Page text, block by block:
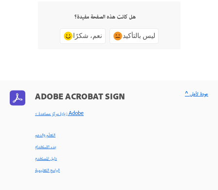
هل كانت هذه الصفحة مفيدة؟
نعم، شكرًا ليس بالتأكيد
ADOBE ACROBAT SIGN
< زيارة مركز مساعدة Adobe
التعلّم والدعم
بدء الاستخدام
دليل المستخدم
البرامج التعليمية
^ عودة لأعلى